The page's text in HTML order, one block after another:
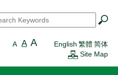
A A A English 繁體 简体
Site Map